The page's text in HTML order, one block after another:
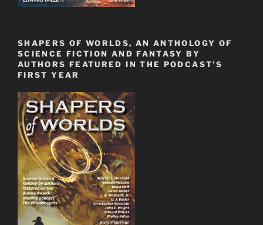
SHAPERS OF WORLDS, AN ANTHOLOGY OF
SCIENCE FICTION AND FANTASY BY
AUTHORS FEATURED IN THE PODCAST’S
FIRST YEAR